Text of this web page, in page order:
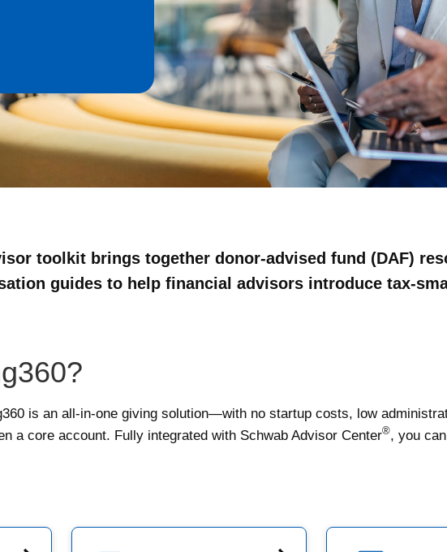
toolkit brings together donor-advised fund (DAF)
guides to help financial advisors introduce tax-
is an all-in-one giving solution—with no startup costs, low
a core account. Fully integrated with Schwab Advisor Center®, you